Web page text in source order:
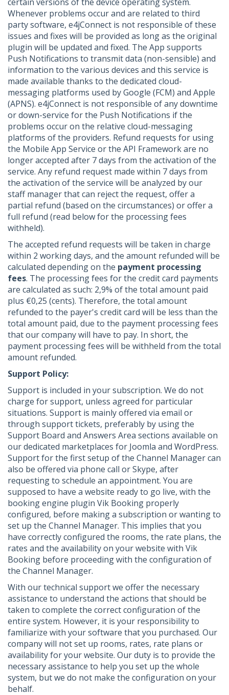
Whenever problems occur and are related to third
party software, e4jConnect is not responsible of these
issues and fixes will be provided as long as the original
plugin will be updated and fixed. The App supports
Push Notifications to transmit data (non-sensible) and
information to the various devices and this service is
made available thanks to the dedicated cloud-
messaging platforms used by Google (FCM) and Apple
(APNS). e4jConnect is not responsible of any downtime
or down-service for the Push Notifications if the
problems occur on the relative cloud-messaging
platforms of the providers. Refund requests for using
the Mobile App Service or the API Framework are no
longer accepted after 7 days from the activation of the
service. Any refund request made within 7 days from
the activation of the service will be analyzed by our
staff manager that can reject the request, offer a
partial refund (based on the circumstances) or offer a
full refund (read below for the processing fees
withheld).
The accepted refund requests will be taken in charge
within 2 working days, and the amount refunded will be
calculated depending on the payment processing
fees. The processing fees for the credit card payments
are calculated as such: 2,9% of the total amount paid
plus €0,25 (cents). Therefore, the total amount
refunded to the payer's credit card will be less than the
total amount paid, due to the payment processing fees
that our company will have to pay. In short, the
payment processing fees will be withheld from the total
amount refunded.
Support Policy:
Support is included in your subscription. We do not
charge for support, unless agreed for particular
situations. Support is mainly offered via email or
through support tickets, preferably by using the
Support Board and Answers Area sections available on
our dedicated marketplaces for Joomla and WordPress.
Support for the first setup of the Channel Manager can
also be offered via phone call or Skype, after
requesting to schedule an appointment. You are
supposed to have a website ready to go live, with the
booking engine plugin Vik Booking properly
configured, before making a subscription or wanting to
set up the Channel Manager. This implies that you
have correctly configured the rooms, the rate plans, the
rates and the availability on your website with Vik
Booking before proceeding with the configuration of
the Channel Manager.
With our technical support we offer the necessary
assistance to understand the actions that should be
taken to complete the correct configuration of the
entire system. However, it is your responsibility to
familiarize with your software that you purchased. Our
company will not set up rooms, rates, rate plans or
availability for your website. Our duty is to provide the
necessary assistance to help you set up the whole
system, but we do not make the configuration on your
behalf.